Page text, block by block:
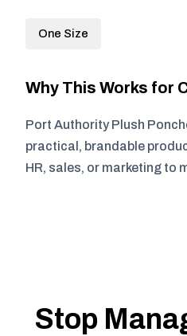
One Size
Why This Works for
Port Authority Plush
practical, brandable
HR, sales, or marketing to
Stop